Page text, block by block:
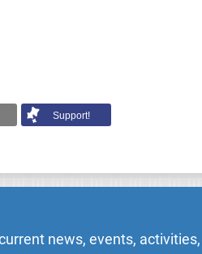
Support!
news, events,